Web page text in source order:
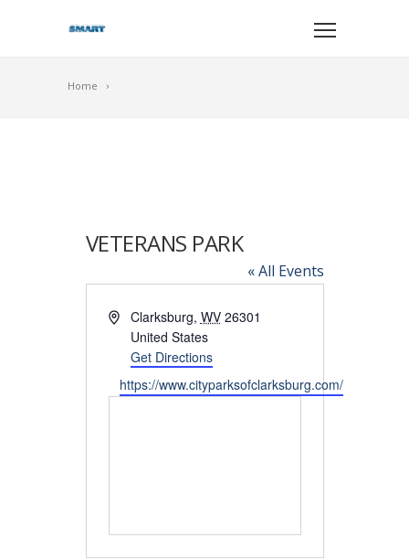
Home
VETERANS PARK
« All Events
AddressClarksburg, WV 26301
United States
Get Directions
Website
https://www.cityparksofclarksburg.com/